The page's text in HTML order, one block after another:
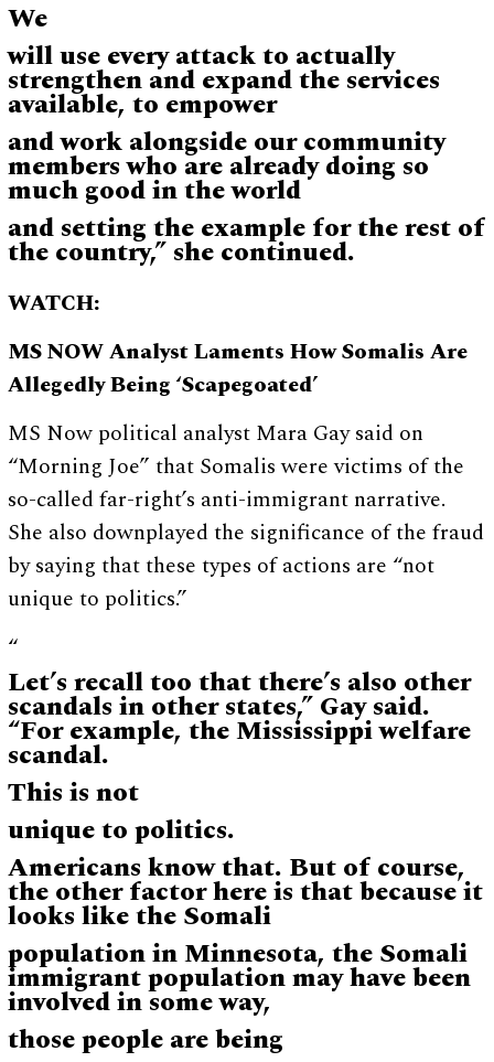
We
will use every attack to actually
strengthen and expand the services
available, to empower
and work alongside our community
members who are already doing so
much good in the world
and setting the example for the rest of
the country,” she continued.
WATCH:
MS NOW Analyst Laments How Somalis Are
Allegedly Being ‘Scapegoated’
MS Now political analyst Mara Gay said on
“Morning Joe” that Somalis were victims of the
so-called far-right’s anti-immigrant narrative.
She also downplayed the significance of the fraud
by saying that these types of actions are “not
unique to politics.”
“
Let’s recall too that there’s also other
scandals in other states,” Gay said.
“For example, the Mississippi welfare
scandal.
This is not
unique to politics.
Americans know that. But of course,
the other factor here is that because it
looks like the Somali
population in Minnesota, the Somali
immigrant population may have been
involved in some way,
those people are being